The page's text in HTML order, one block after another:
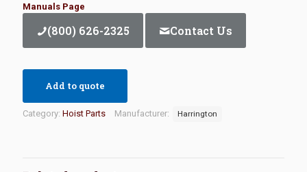
Manuals Page
(800) 626-2325 Contact Us
Add to quote
Category: Hoist Parts Manufacturer: Harrington